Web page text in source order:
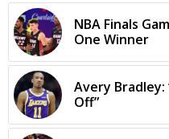
NBA Finals
One Winner
Avery Bradley:
Off”